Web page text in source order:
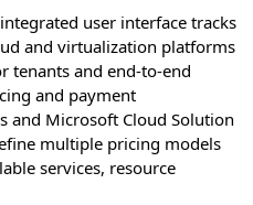
user interface tracks
and virtualization platforms
tenants and end-to-end
and payment
and Microsoft Cloud Solution
multiple pricing models
services, resource